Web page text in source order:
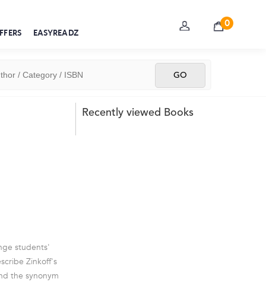
EASYREADZ
0
students'
Zinkoff's
the synonym
Recently viewed Books